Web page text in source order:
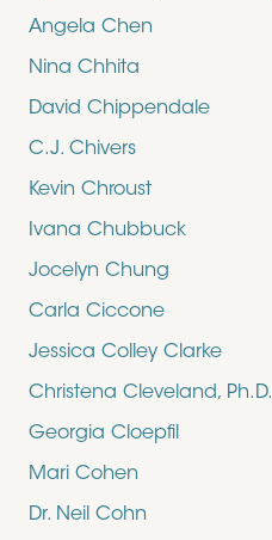
Angela Chen
Nina Chhita
David Chippendale
C.J. Chivers
Kevin Chroust
Ivana Chubbuck
Jocelyn Chung
Carla Ciccone
Jessica Colley Clarke
Christena Cleveland, Ph.D.
Georgia Cloepfil
Mari Cohen
Dr. Neil Cohn